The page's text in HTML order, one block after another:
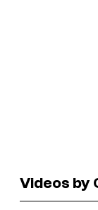
Videos by